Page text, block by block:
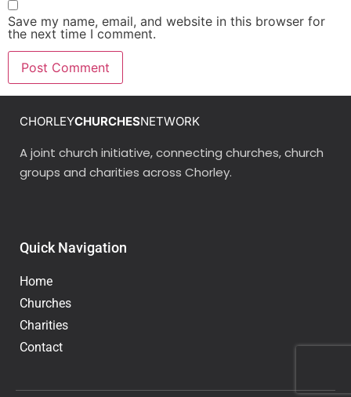
Save my name, email, and website in this browser for
the next time I comment.
CHORLEYCHURCHESNETWORK
A joint church initiative, connecting churches, church
groups and charities across Chorley.
Quick Navigation
Home
Churches
Charities
Contact